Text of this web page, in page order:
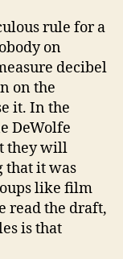
rule for a
on
decibel
on the
it. In the
DeWolfe
they will
that it was
like film
read the draft,
is that